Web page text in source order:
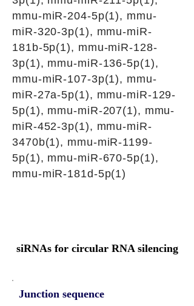
mmu-miR-204-5p(1), mmu-
miR-320-3p(1), mmu-miR-
181b-5p(1), mmu-miR-128-
3p(1), mmu-miR-136-5p(1),
mmu-miR-107-3p(1), mmu-
miR-27a-5p(1), mmu-miR-129-
5p(1), mmu-miR-207(1), mmu-
miR-452-3p(1), mmu-miR-
3470b(1), mmu-miR-1199-
5p(1), mmu-miR-670-5p(1),
mmu-miR-181d-5p(1)
siRNAs for circular RNA silencing
Junction sequence